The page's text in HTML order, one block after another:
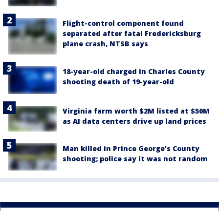
Flight-control component found
separated after fatal Fredericksburg
plane crash, NTSB says
18-year-old charged in Charles County
shooting death of 19-year-old
Virginia farm worth $2M listed at $50M
as AI data centers drive up land prices
Man killed in Prince George’s County
shooting; police say it was not random